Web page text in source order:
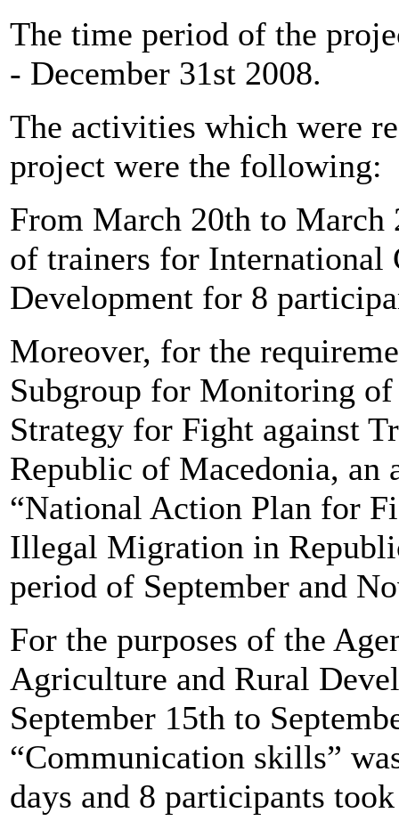
The time period of the
- December 31st 2008.
The activities which were
project were the following:
From March 20th to March
of trainers for
Development for 8
Moreover, for the
Subgroup for Monitoring
Strategy for Fight against
Republic of Macedonia, an
“National Action Plan for
Illegal Migration in
period of September and
For the purposes of the
Agriculture and Rural
September 15th to
“Communication skills”
days and 8 participants